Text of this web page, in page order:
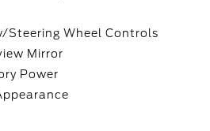
Steering Wheel Controls
Mirror
Power